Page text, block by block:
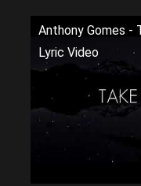
Anthony Gomes -
Lyric Video